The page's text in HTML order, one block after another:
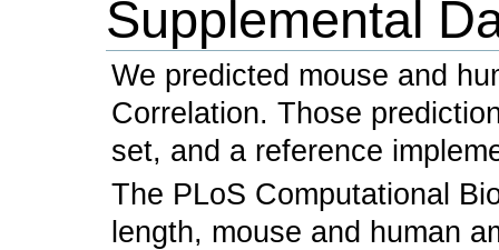
Supplemental
We predicted mouse and
Correlation. Those
set, and a reference
The PLoS Computational
length, mouse and human